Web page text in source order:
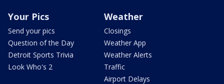
Your Pics
Send your pics
Question of the Day
Detroit Sports Trivia
Look Who's 2
Weather
Closings
Weather App
Weather Alerts
Traffic
Airport Delays